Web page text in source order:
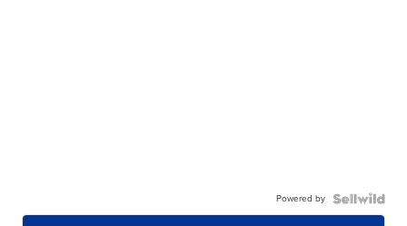
Powered by